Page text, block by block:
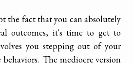
the fact that you can absolutely
outcomes, it's time to get to
you stepping out of your
The mediocre version